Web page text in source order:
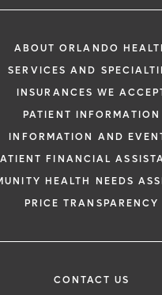
ABOUT ORLANDO
SERVICES AND
INSURANCES WE
PATIENT INFORMATION
INFORMATION AND
FINANCIAL
HEALTH NEEDS
PRICE TRANSPARENCY
CONTACT US